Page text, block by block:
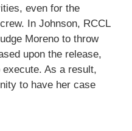
even for the
In Johnson, RCCL
Moreno to throw
upon the release,
As a result,
to have her case